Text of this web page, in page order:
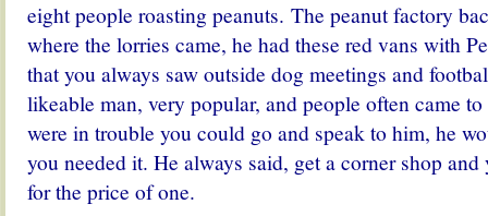
eight people roasting peanuts. The peanut factory
where the lorries came, he had these red vans with
that you always saw outside dog meetings and
likeable man, very popular, and people often came
were in trouble you could go and speak to him, he
you needed it. He always said, get a corner shop
for the price of one.